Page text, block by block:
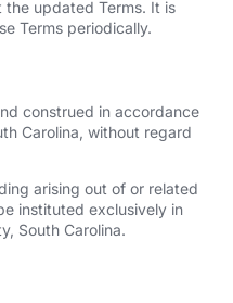
updated Terms. It is
Terms periodically.
construed in accordance
Carolina, without regard
arising out of or related
instituted exclusively in
South Carolina.